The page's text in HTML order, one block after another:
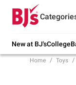
New at BJ'sCollege
Try
Home Toys